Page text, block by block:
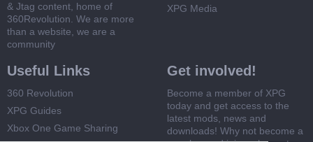
& Jtag content, home of
360Revolution. We are more
than a website, we are a
community
XPG Media
Useful Links
360 Revolution
XPG Guides
Xbox One Game Sharing
Get involved!
Become a member of XPG
today and get access to the
latest mods, news and
downloads! Why not become a